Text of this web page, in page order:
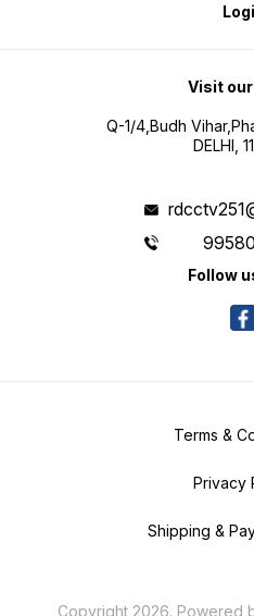
Visit
Q-1/4,Budh
DELHI,
Follow
Terms &
Privacy
Shipping &
Copyright 2026. Powered